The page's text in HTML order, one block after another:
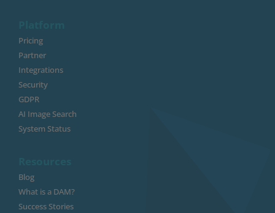
Pricing
Partner
Integrations
Security
GDPR
AI Image Search
System Status
Blog
What is a DAM?
Success Stories